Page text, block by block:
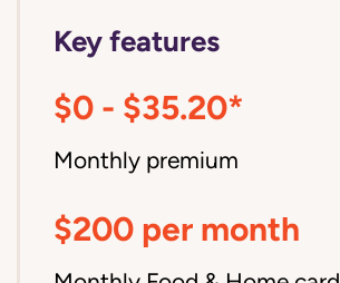
Key features
$0 - $35.20*
Monthly premium
$200 per month